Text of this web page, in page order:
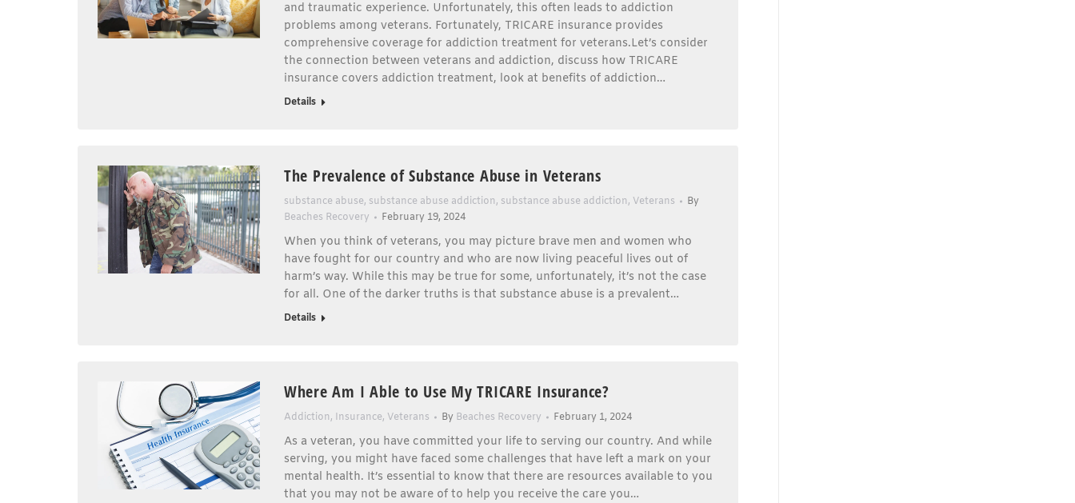
and traumatic experience. Unfortunately, this often leads to addiction
problems among veterans. Fortunately, TRICARE insurance provides
comprehensive coverage for addiction treatment for veterans.Let’s consider
the connection between veterans and addiction, discuss how TRICARE
insurance covers addiction treatment, look at benefits of addiction…
Details
The Prevalence of Substance Abuse in Veterans
substance abuse, substance abuse addiction, substance abuse addiction, Veterans
By
Beaches Recovery
February 19, 2024
When you think of veterans, you may picture brave men and women who
have fought for our country and who are now living peaceful lives out of
harm’s way. While this may be true for some, unfortunately, it’s not the case
for all. One of the darker truths is that substance abuse is a prevalent…
Details
Where Am I Able to Use My TRICARE Insurance?
Addiction, Insurance, Veterans By Beaches Recovery February 1, 2024
As a veteran, you have committed your life to serving our country. And while
serving, you might have faced some challenges that have left a mark on your
mental health. It’s essential to know that there are resources available to you
that you may not be aware of to help you receive the care you…